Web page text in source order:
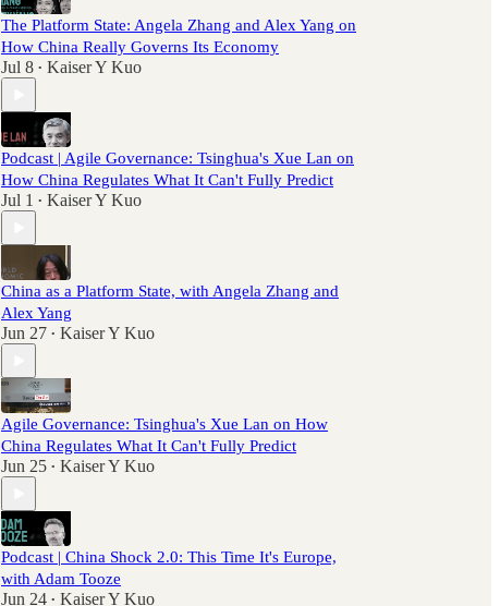
The Platform State: Angela Zhang and Alex Yang on
How China Really Governs Its Economy
Jul 8 • Kaiser Y Kuo
Podcast | Agile Governance: Tsinghua's Xue Lan on
How China Regulates What It Can't Fully Predict
Jul 1 • Kaiser Y Kuo
China as a Platform State, with Angela Zhang and
Alex Yang
Jun 27 • Kaiser Y Kuo
Agile Governance: Tsinghua's Xue Lan on How
China Regulates What It Can't Fully Predict
Jun 25 • Kaiser Y Kuo
Podcast | China Shock 2.0: This Time It's Europe,
with Adam Tooze
Jun 24 • Kaiser Y Kuo